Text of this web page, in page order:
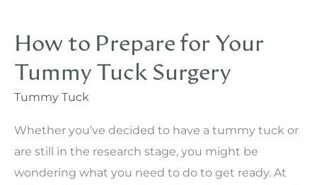
How to Prepare for Your
Tummy Tuck Surgery
Tummy Tuck
Whether you’ve decided to have a tummy tuck or
are still in the research stage, you might be
wondering what you need to do to get ready. At